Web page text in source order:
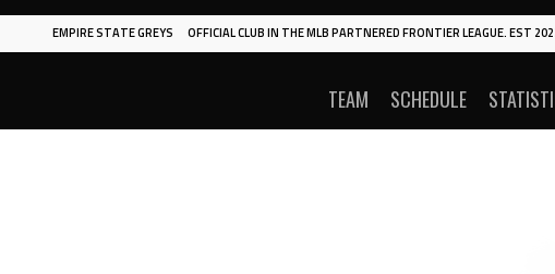
EMPIRE STATE GREYS OFFICIAL CLUB IN THE MLB PARTNERED FRONTIER LEAGUE. EST
TEAM SCHEDULE